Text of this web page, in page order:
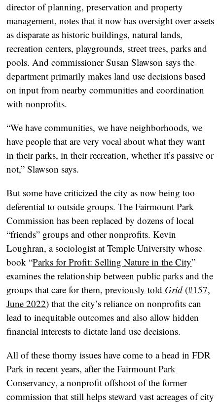
director of planning, preservation and property
management, notes that it now has oversight over assets
as disparate as historic buildings, natural lands,
recreation centers, playgrounds, street trees, parks and
pools. And commissioner Susan Slawson says the
department primarily makes land use decisions based
on input from nearby communities and coordination
with nonprofits.
“We have communities, we have neighborhoods, we
have people that are very vocal about what they want
in their parks, in their recreation, whether it’s passive or
not,” Slawson says.
But some have criticized the city as now being too
deferential to outside groups. The Fairmount Park
Commission has been replaced by dozens of local
“friends” groups and other nonprofits. Kevin
Loughran, a sociologist at Temple University whose
book “Parks for Profit: Selling Nature in the City”
examines the relationship between public parks and the
groups that care for them,previously told Grid (#157,
June 2022) that the city’s reliance on nonprofits can
lead to inequitable outcomes and also allow hidden
financial interests to dictate land use decisions.
All of these thorny issues have come to a head in FDR
Park in recent years, after the Fairmount Park
Conservancy, a nonprofit offshoot of the former
commission that still helps steward vast acreages of city